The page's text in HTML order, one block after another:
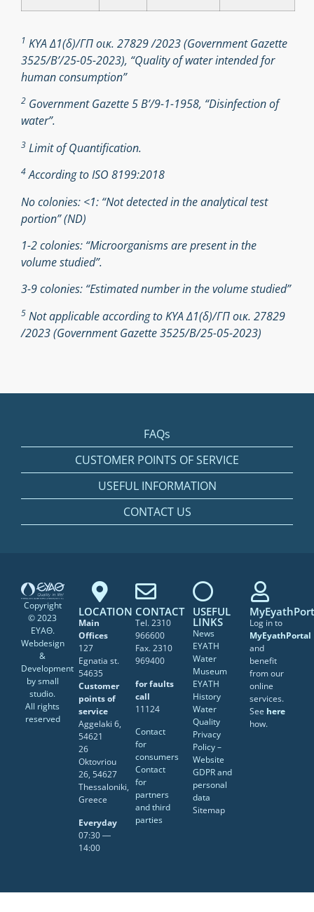
1 ΚΥΑ Δ1(δ)/ΓΠ οικ. 27829 /2023 (Government Gazette
3525/B’/25-05-2023), “Quality of water intended for
human consumption”
2 Government Gazette 5 Β’/9-1-1958, “Disinfection of
water”.
3 Limit of Quantification.
4According to ISO 8199:2018
No colonies: <1: “Not detected in the analytical test
portion” (ND)
1-2 colonies: “Microorganisms are present in the
volume studied”.
3-9 colonies: “Estimated number in the volume studied”
5 Not applicable according to ΚΥΑ Δ1(δ)/ΓΠ οικ. 27829
/2023 (Government Gazette 3525/Β/25-05-2023)
FAQs
CUSTOMER POINTS OF SERVICE
USEFUL INFORMATION
CONTACT US
Copyright
© 2023
ΕΥΑΘ.
Webdesign
&
Development
bysmall
studio.
All rights
reserved
LOCATION
Main
Offices
127
Egnatia st.
54635
Customer
points of
service
Aggelaki 6,
54621
26
Oktovriou
26, 54627
Thessaloniki,
Greece
Everyday
07:30 ―
14:00
CONTACT
Tel. 2310
966600
Fax. 2310
969400
for faults
call
11124
Contact
for
consumers
Contact
for
partners
and third
parties
USEFUL
LINKS
News
EYATH
Water
Museum
EYATH
History
Water
Quality
Privacy
Policy –
Website
GDPR and
personal
data
Sitemap
Log in to
MyEyathPortal
and
benefit
from our
online
services.
See here
how.